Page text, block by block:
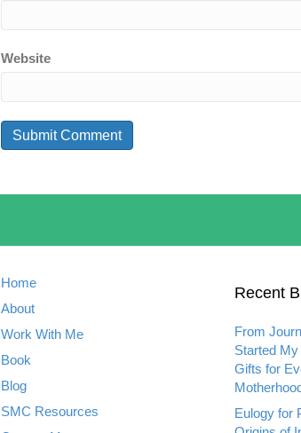
Website
Home
About
Work With Me
Book
Blog
SMC Resources
Recent
From
Started
Gifts for
Eulogy for